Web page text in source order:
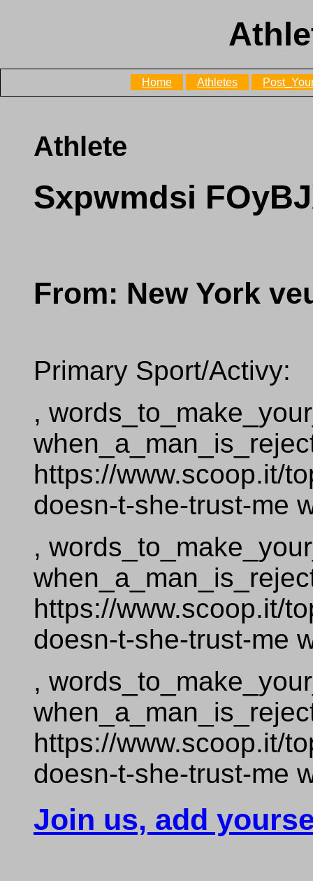
Home Athletes
Athlete
Sxpwmdsi
From: New York
Primary Sport/Activy:
,
https://www.scoop.it/
doesn-t-she-trust-me
,
https://www.scoop.it/
doesn-t-she-trust-me
,
https://www.scoop.it/
doesn-t-she-trust-me
Join us, add